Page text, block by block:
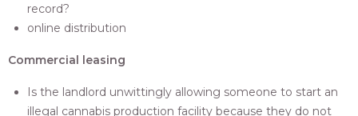
record?
online distribution
Commercial leasing
Is the landlord unwittingly allowing someone to start an
illegal cannabis production facility because they do not